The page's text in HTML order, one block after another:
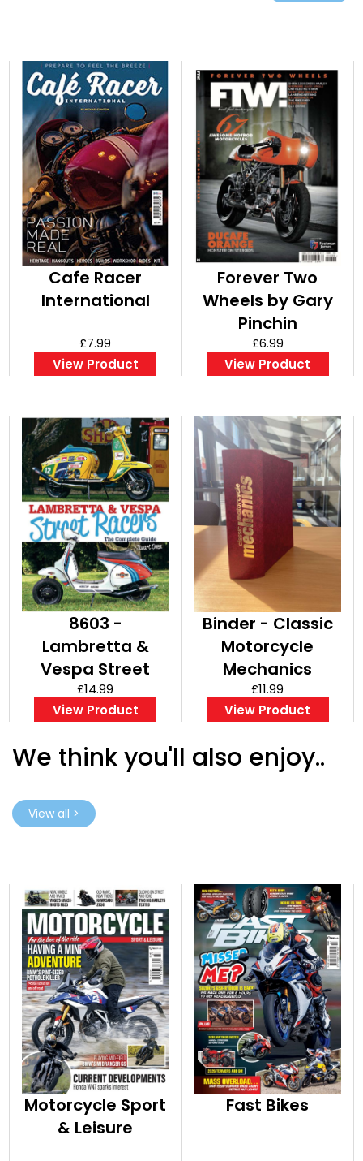
Cafe Racer
International
£7.99
View Product
Forever Two
Wheels by Gary
Pinchin
(Bookazine)
£6.99
View Product
8603 -
Lambretta &
Vespa Street
Racers
£14.99
View Product
Binder - Classic
Motorcycle
Mechanics
£11.99
View Product
We think you'll also enjoy..
View all >
Motorcycle Sport
& Leisure
Fast Bikes